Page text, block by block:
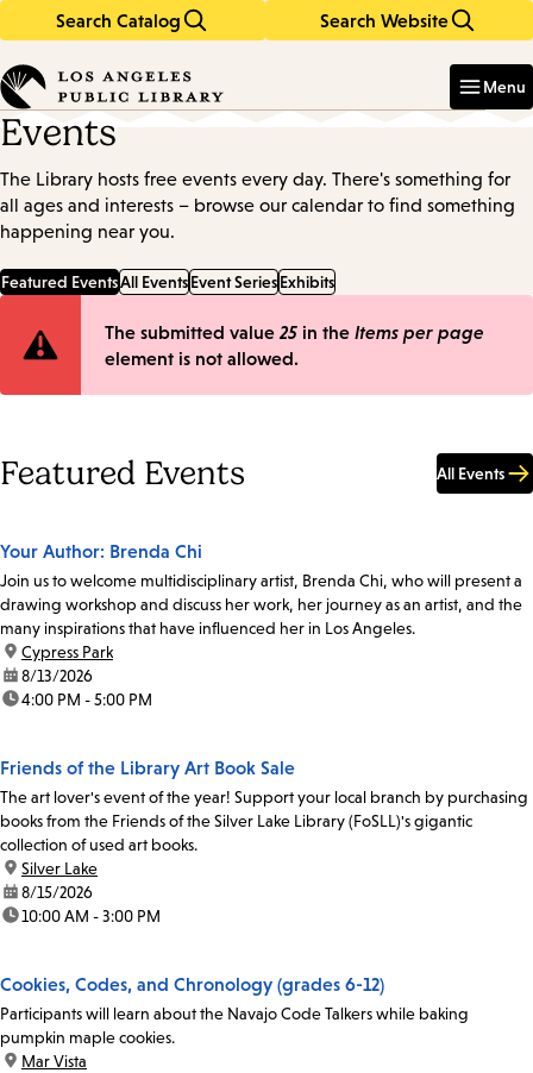
Search Catalog Search Website
in
keywords
Menu
Events
The Library hosts free events every day. There's something for
all ages and interests – browse our calendar to find something
happening near you.
Featured EventsAll EventsEvent SeriesExhibits
Error
The submitted value 25 in the Items per page
element is not allowed.
Featured Events All Events
Your Author: Brenda Chi
Join us to welcome multidisciplinary artist, Brenda Chi, who will present a
drawing workshop and discuss her work, her journey as an artist, and the
many inspirations that have influenced her in Los Angeles.
location:
Cypress Park
date:8/13/2026
time:4:00 PM - 5:00 PM
Friends of the Library Art Book Sale
The art lover's event of the year! Support your local branch by purchasing
books from the Friends of the Silver Lake Library (FoSLL)'s gigantic
collection of used art books.
location:
Silver Lake
date:8/15/2026
time:10:00 AM - 3:00 PM
Cookies, Codes, and Chronology (grades 6-12)
Participants will learn about the Navajo Code Talkers while baking
pumpkin maple cookies.
location:
Mar Vista